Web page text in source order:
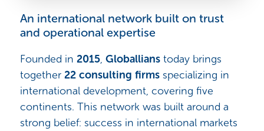
An international network built on trust
and operational expertise
Founded in 2015, Globallianstoday brings
together 22 consulting firmsspecializing in
international development, covering five
continents. This network was built around a
strong belief: success in international markets